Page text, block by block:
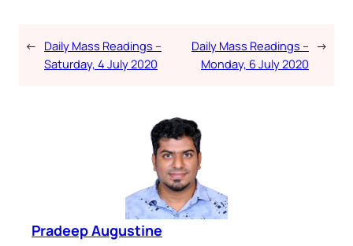
← Daily Mass Readings –
Saturday, 4 July 2020
Daily Mass Readings –
Monday, 6 July 2020
→
Pradeep Augustine